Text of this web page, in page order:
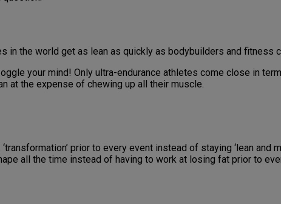
in the world get as lean as quickly as bodybuilders and fitness
your mind! Only ultra-endurance athletes come close in
at the expense of chewing up all their muscle.
prior to every event instead of staying ‘lean and
all the time instead of having to work at losing fat prior to